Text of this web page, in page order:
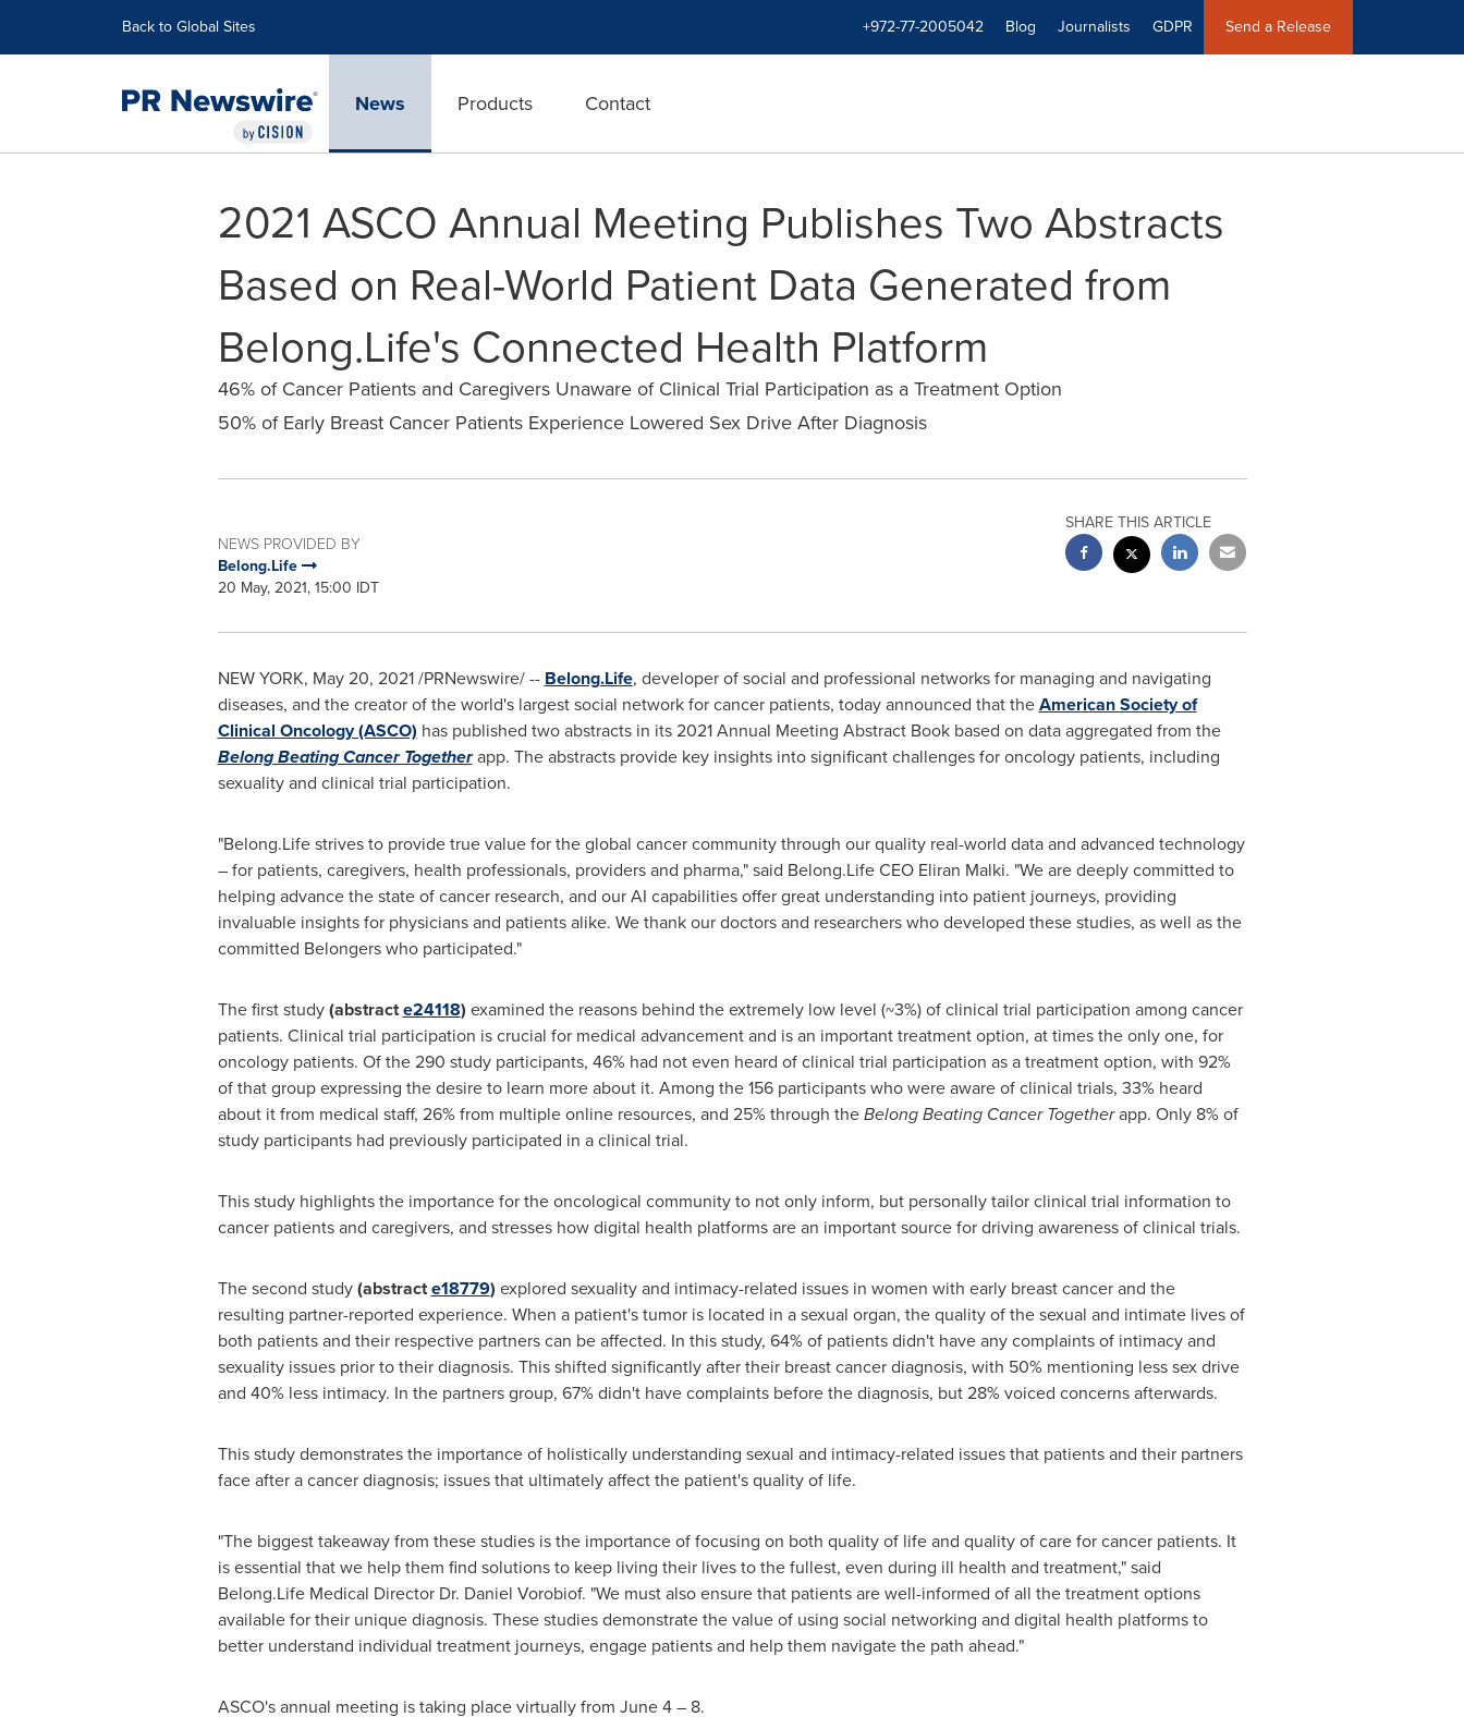
Back to Global Sites +972-77-2005042 Blog Journalists GDPR Send a Release
News Products Contact
2021 ASCO Annual Meeting Publishes Two Abstracts
Based on Real-World Patient Data Generated from
Belong.Life's Connected Health Platform
46% of Cancer Patients and Caregivers Unaware of Clinical Trial Participation as a Treatment Option
50% of Early Breast Cancer Patients Experience Lowered Sex Drive After Diagnosis
NEWS PROVIDED BY
Belong.Life
20 May, 2021, 15:00 IDT
SHARE THIS ARTICLE
NEW YORK, May 20, 2021/PRNewswire/ -- Belong.Life, developer of social and professional networks for managing and navigating
diseases, and the creator of the world's largest social network for cancer patients, today announced that theAmerican Society of
Clinical Oncology (ASCO) has published two abstracts in its 2021 Annual Meeting Abstract Book based on data aggregated from the
Belong Beating Cancer Togetherapp. The abstracts provide key insights into significant challenges for oncology patients, including
sexuality and clinical trial participation.
"Belong.Life strives to provide true value for the global cancer community through our quality real-world data and advanced technology
– for patients, caregivers, health professionals, providers and pharma," said Belong.Life CEO Eliran Malki. "We are deeply committed to
helping advance the state of cancer research, and our AI capabilities offer great understanding into patient journeys, providing
invaluable insights for physicians and patients alike. We thank our doctors and researchers who developed these studies, as well as the
committed Belongers who participated."
The first study(abstracte24118) examined the reasons behind the extremely low level (~3%) of clinical trial participation among cancer
patients. Clinical trial participation is crucial for medical advancement and is an important treatment option, at times the only one, for
oncology patients. Of the 290 study participants, 46% had not even heard of clinical trial participation as a treatment option, with 92%
of that group expressing the desire to learn more about it. Among the 156 participants who were aware of clinical trials, 33% heard
about it from medical staff, 26% from multiple online resources, and 25% through theBelong Beating Cancer Togetherapp. Only 8% of
study participants had previously participated in a clinical trial.
This study highlights the importance for the oncological community to not only inform, but personally tailor clinical trial information to
cancer patients and caregivers, and stresses how digital health platforms are an important source for driving awareness of clinical trials.
The second study(abstracte18779) explored sexuality and intimacy-related issues in women with early breast cancer and the
resulting partner-reported experience. When a patient's tumor is located in a sexual organ, the quality of the sexual and intimate lives of
both patients and their respective partners can be affected. In this study, 64% of patients didn't have any complaints of intimacy and
sexuality issues prior to their diagnosis. This shifted significantly after their breast cancer diagnosis, with 50% mentioning less sex drive
and 40% less intimacy. In the partners group, 67% didn't have complaints before the diagnosis, but 28% voiced concerns afterwards.
This study demonstrates the importance of holistically understanding sexual and intimacy-related issues that patients and their partners
face after a cancer diagnosis; issues that ultimately affect the patient's quality of life.
"The biggest takeaway from these studies is the importance of focusing on both quality of life and quality of care for cancer patients. It
is essential that we help them find solutions to keep living their lives to the fullest, even during ill health and treatment," said
Belong.Life Medical Director Dr. Daniel Vorobiof. "We must also ensure that patients are well-informed of all the treatment options
available for their unique diagnosis. These studies demonstrate the value of using social networking and digital health platforms to
better understand individual treatment journeys, engage patients and help them navigate the path ahead."
ASCO's annual meeting is taking place virtually from June 4– 8.